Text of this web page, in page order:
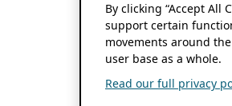
By clicking “Accept All
support certain
movements around
user base as a whole.
Read our full privacy